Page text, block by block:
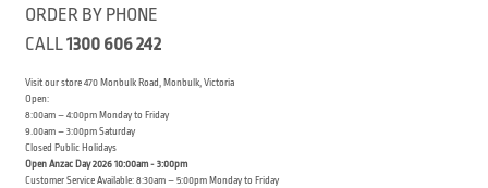
ORDER BY PHONE
CALL1300 606 242
Visit our store 470 Monbulk Road, Monbulk, Victoria
Open:
8:00am – 4:00pm Monday to Friday
9.00am – 3:00pm Saturday
Closed Public Holidays
Open Anzac Day 2026 10:00am - 3:00pm
Customer Service Available: 8:30am – 5:00pm Monday to Friday